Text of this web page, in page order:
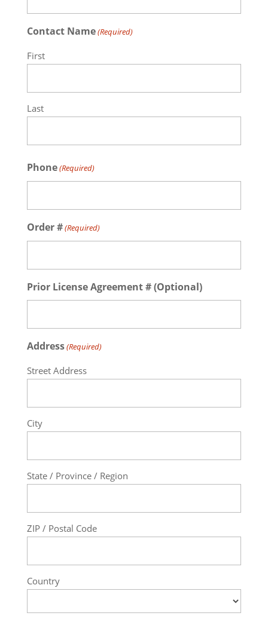
Contact Name(Required)
First
Last
Phone(Required)
Order #(Required)
Prior License Agreement # (Optional)
Address(Required)
Street Address
City
State / Province / Region
ZIP / Postal Code
Country